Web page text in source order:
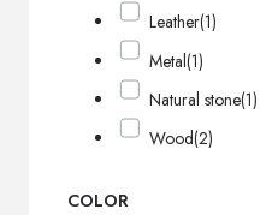
Leather(1)
Metal(1)
Natural stone(1)
Wood(2)
COLOR